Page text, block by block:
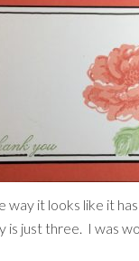
way it looks like it
is just three. I was